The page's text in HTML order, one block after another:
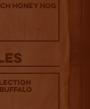
Honey Hog
Buffalo